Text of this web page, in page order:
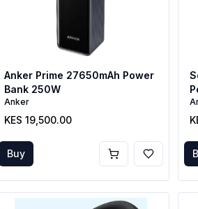
Anker Prime 27650mAh Power
Bank 250W
Anker
KES 19,500.00
Buy